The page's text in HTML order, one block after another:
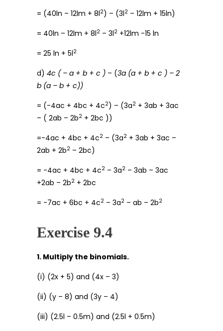
= (40ln – 12lm + 8l2) – (3l2 – 12lm + 15ln)
= 40ln – 12lm + 8l2 – 3l2 +12lm -15 ln
= 25 ln + 5l2
d) 4c ( – a + b + c ) – (3a (a + b + c ) – 2
b (a – b + c))
= (-4ac + 4bc + 4c2) – (3a2 + 3ab + 3ac
– ( 2ab – 2b2 + 2bc ))
=-4ac + 4bc + 4c2 – (3a2 + 3ab + 3ac –
2ab + 2b2 – 2bc)
= -4ac + 4bc + 4c2 – 3a2 – 3ab – 3ac
+2ab – 2b2 + 2bc
= -7ac + 6bc + 4c2 – 3a2 – ab – 2b2
Exercise 9.4
1. Multiply the binomials.
(i) (2x + 5) and (4x – 3)
(ii) (y – 8) and (3y – 4)
(iii) (2.5l – 0.5m) and (2.5l + 0.5m)